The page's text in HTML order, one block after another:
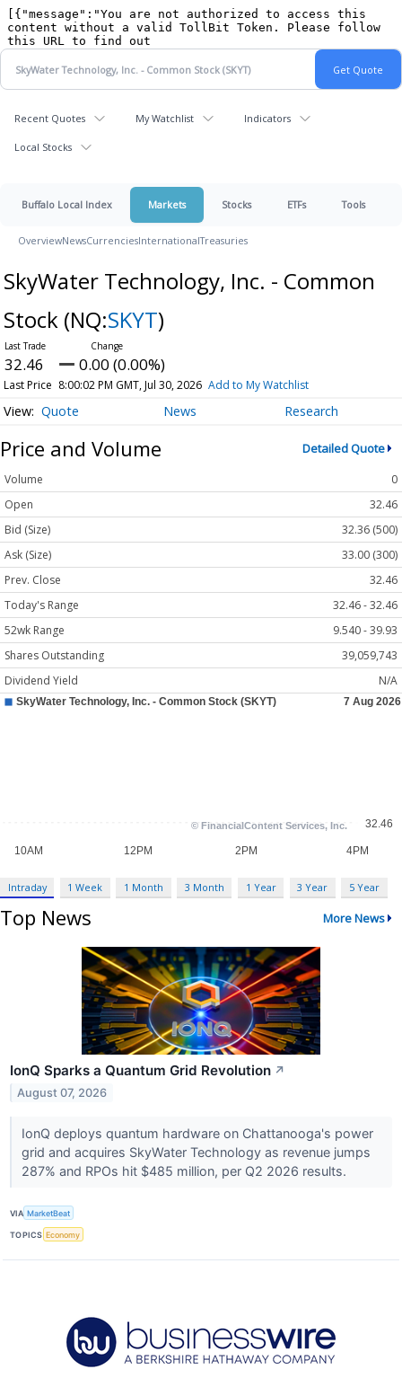
Recent Quotes My Watchlist Indicators
Local Stocks
Buffalo Local Index Markets Stocks ETFs Tools
OverviewNewsCurrenciesInternationalTreasuries
SkyWater Technology, Inc. - Common
Stock (NQ:SKYT)
32.46 0.00 (0.00%)
Last Price 8:00:02 PM GMT, Jul 30, 2026 Add to My Watchlist
Quote News Research
Price and Volume Detailed Quote
Volume
0
Open
32.46
Bid (Size)
32.36 (500)
Ask (Size)
33.00 (300)
Prev. Close
32.46
Today's Range
32.46 - 32.46
52wk Range
9.540 - 39.93
Shares Outstanding
39,059,743
Dividend Yield
N/A
Intraday 1 Week 1 Month 3 Month 1 Year 3 Year 5 Year
Top News More News
IonQ Sparks a Quantum Grid Revolution ↗
August 07, 2026
IonQ deploys quantum hardware on Chattanooga's power
grid and acquires SkyWater Technology as revenue jumps
287% and RPOs hit $485 million, per Q2 2026 results.
VIA MarketBeat
TOPICS Economy